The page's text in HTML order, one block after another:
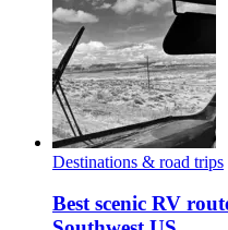
Destinations & road trips
Best scenic RV